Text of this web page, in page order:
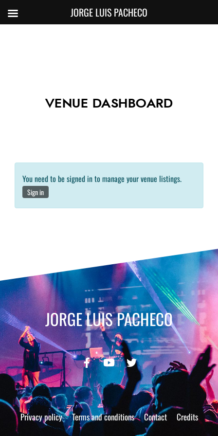
VENUE DASHBOARD
You need to be signed in to manage your venue listings.
Sign in
JORGE LUIS PACHECO
Privacy policy Terms and conditions Contact Credits
JORGE LUIS PACHECO